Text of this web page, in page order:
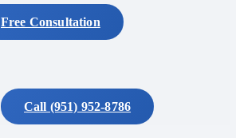
Free Consultation
Call (951) 952-8786